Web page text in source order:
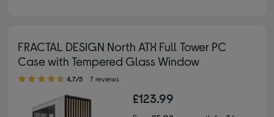
FRACTAL DESIGN North ATX Full Tower PC
Case with Tempered Glass Window
4.70 out of 5 stars
4.7/5 7 reviews
£123.99